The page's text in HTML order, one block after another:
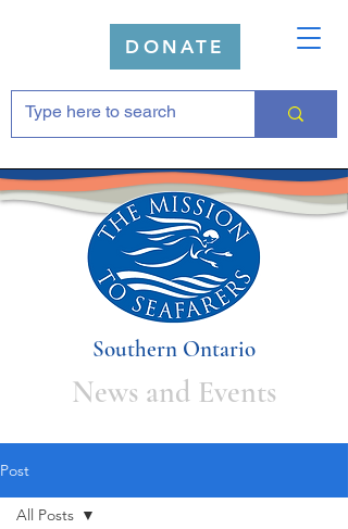
DONATE
Southern Ontario
News and Events
Post
All Posts